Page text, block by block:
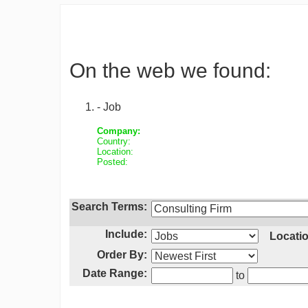
On the web we found:
- Job
Company:
Country:
Location:
Posted:
Search Terms:
Include:
Order By:
Date Range:
to